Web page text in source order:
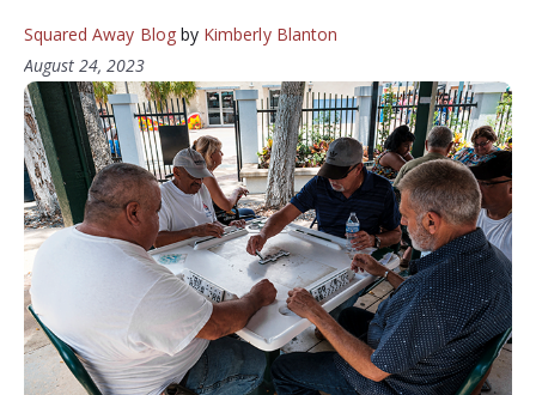
Squared Away Blogby Kimberly Blanton
August 24, 2023